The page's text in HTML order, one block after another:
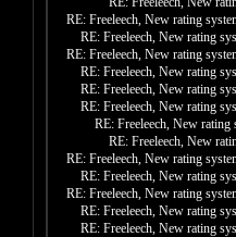
RE: Freeleech, New rating
RE: Freeleech, New rating
RE: Freeleech, New rating
RE: Freeleech, New rating
RE: Freeleech, New rating
RE: Freeleech, New rating
RE: Freeleech, New rating
RE: Freeleech, New
RE: Freeleech, New rating
RE: Freeleech, New rating
RE: Freeleech, New rating
RE: Freeleech, New rating
RE: Freeleech, New rating